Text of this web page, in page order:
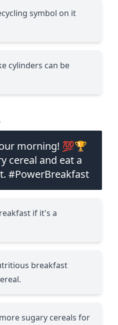
symbol on it
cylinders can be
morning! 💯🏆
cereal and eat a
#PowerBreakfast
if it's a
breakfast
sugary cereals for